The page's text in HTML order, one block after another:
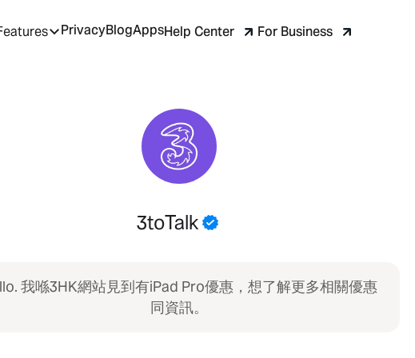
PrivacyBlogAppsHelp Center For Business
3toTalk
我喺3HK網站見到有iPad Pro優惠，想了解更多相關優惠
同資訊。